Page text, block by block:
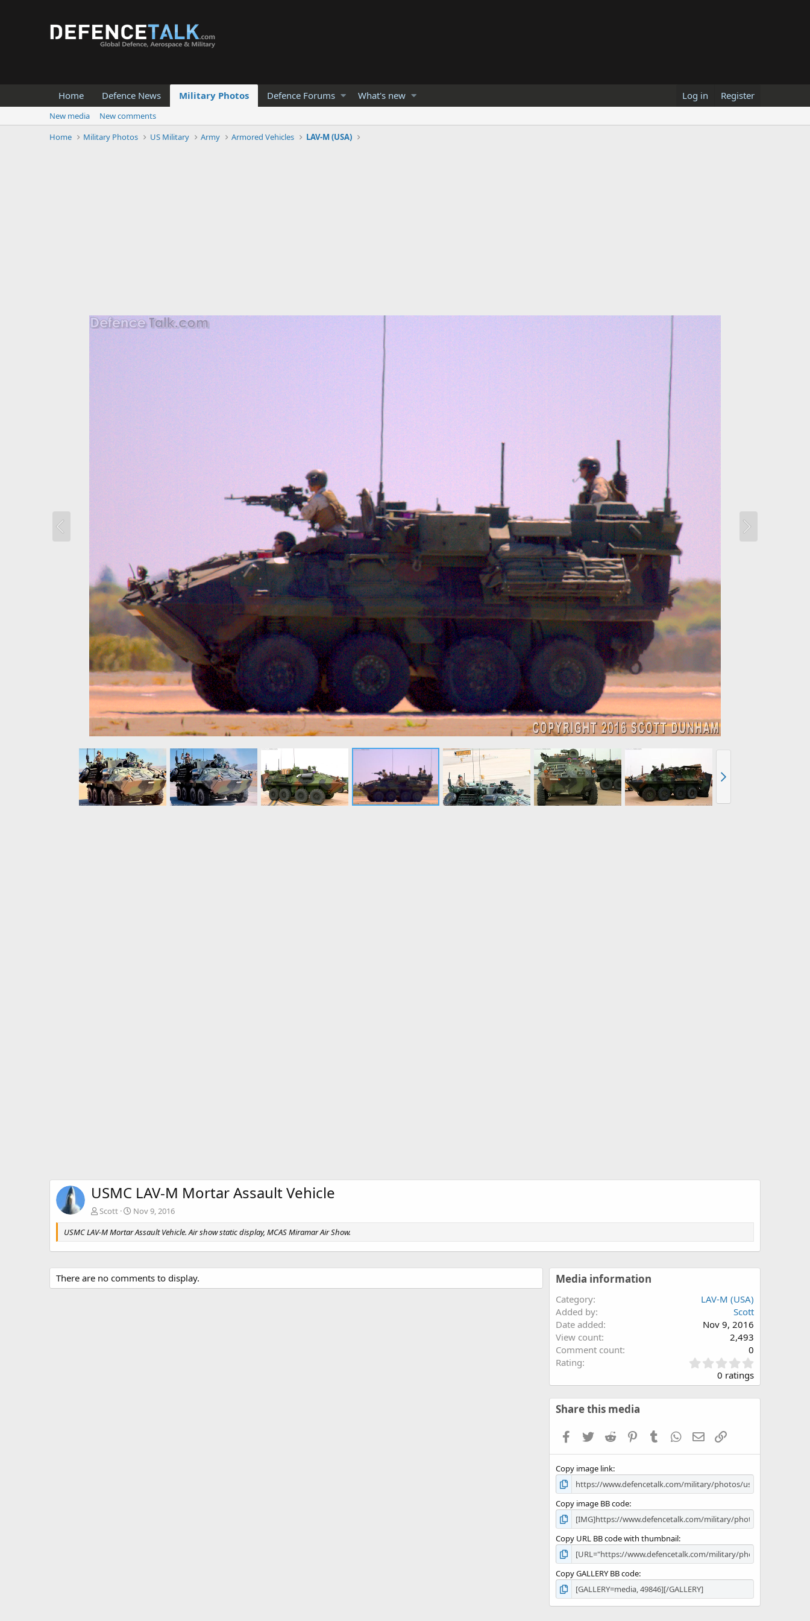
Home Defence News Military Photos Defence Forums What's new Log in Register
New media
New comments
Home
Military Photos US Military Army Armored Vehicles LAV-M (USA)
USMC LAV-M Mortar Assault Vehicle
Scott
Nov 9, 2016
USMC LAV-M Mortar Assault Vehicle. Air show static display, MCAS Miramar Air Show.
There are no comments to display. Media information
Category
LAV-M (USA)
Added by
Scott
Date added
Nov 9, 2016
View count
2,493
Comment count
0
Rating
.
0
0 ratings
Share this media
Facebook
TwitterReddit PinterestTumblr WhatsApp
EmailLink
Copy image link
Copy image BB code
Copy URL BB code with thumbnail
Copy GALLERY BB code